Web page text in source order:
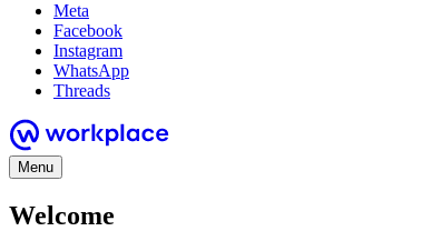
Meta
Facebook
Instagram
WhatsApp
Threads
Menu
Welcome